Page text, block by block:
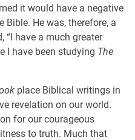
it would have a negative
He was, therefore, a
“I have a much greater
I have been studying The
place Biblical writings in
revelation on our world.
for our courageous
to truth. Much that